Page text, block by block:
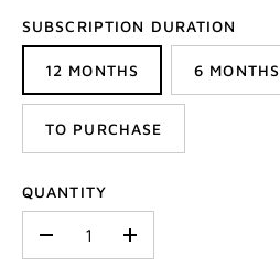
SUBSCRIPTION DURATION
12 MONTHS 6 MONTHS
TO PURCHASE
QUANTITY
+